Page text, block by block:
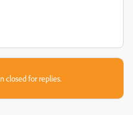
closed for replies.